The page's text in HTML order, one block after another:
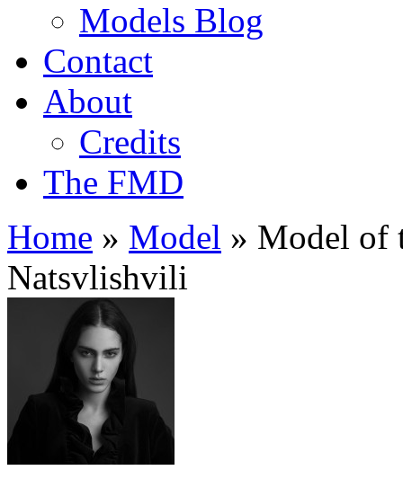
Models Blog
Contact
About
Credits
The FMD
Home » Model » Model of
Natsvlishvili